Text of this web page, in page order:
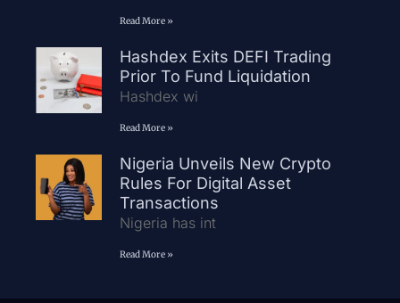
Read More »
Hashdex Exits DEFI Trading
Prior To Fund Liquidation
Hashdex wi
Read More »
Nigeria Unveils New Crypto
Rules For Digital Asset
Transactions
Nigeria has int
Read More »